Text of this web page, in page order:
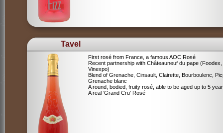
Tavel
First rosé from France, a famous AOC Rosé
Recent partnership with Châteauneuf du pape (Foodex,
Vinexpo)
Blend of Grenache, Cinsault, Clairette, Bourboulenc,
Grenache blanc
A round, bodied, fruity rosé, able to be aged up to 5
A real ‘Grand Cru’ Rosé